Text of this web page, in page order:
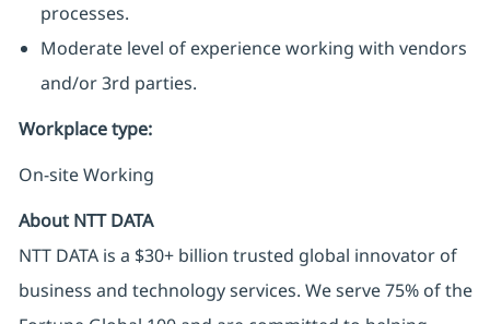
processes.
Moderate level of experience working with vendors
and/or 3rd parties.
Workplace type:
On-site Working
About NTT DATA
NTT DATA is a $30+ billion trusted global innovator of
business and technology services. We serve 75% of the